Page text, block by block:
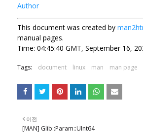
Author
This document was created by
manual pages.
Time: 04:45:40 GMT, September 16,
Tags: document linux man man page
이전
[MAN] Glib::Param::UInt64